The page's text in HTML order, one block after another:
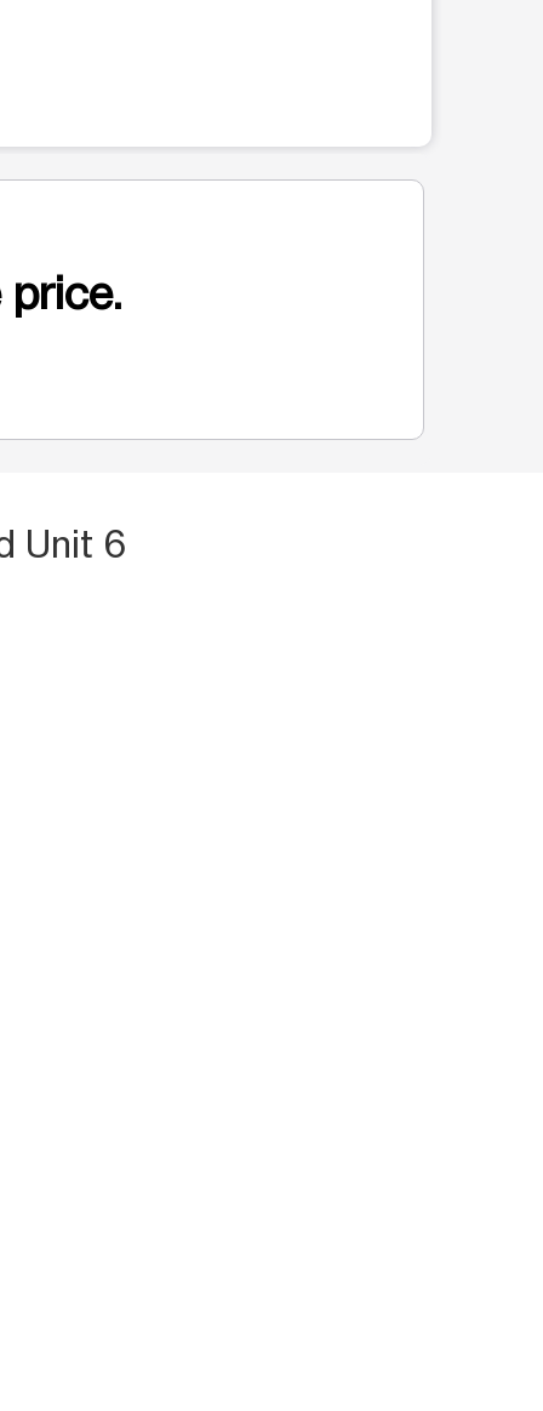
price.
Unit 6